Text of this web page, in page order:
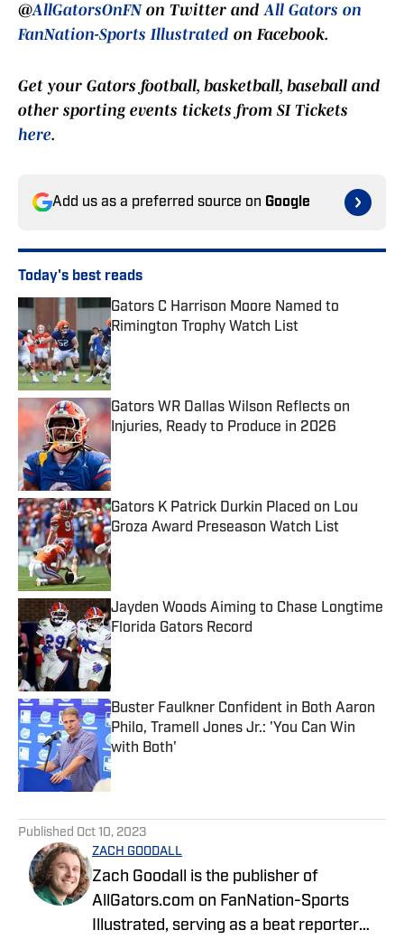
@AllGatorsOnFNon Twitter andAll Gators on
FanNation-Sports Illustrated on Facebook.
Get your Gators football, basketball, baseball and
other sporting events tickets from SI Tickets
here.
Add us as a preferred source on Google
Today's best reads
Gators C Harrison Moore Named to
Rimington Trophy Watch List
Published by on Invalid Date
Gators WR Dallas Wilson Reflects on
Injuries, Ready to Produce in 2026
Published by on Invalid Date
Gators K Patrick Durkin Placed on Lou
Groza Award Preseason Watch List
Published by on Invalid Date
Jayden Woods Aiming to Chase Longtime
Florida Gators Record
Published by on Invalid Date
Buster Faulkner Confident in Both Aaron
Philo, Tramell Jones Jr.: 'You Can Win
with Both'
Published by on Invalid Date
Published Oct 10, 2023
ZACH GOODALL
Zach Goodall is the publisher of
AllGators.com on FanNation-Sports
Illustrated, serving as a beat reporter